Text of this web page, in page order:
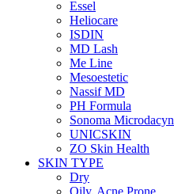
Essel
Heliocare
ISDIN
MD Lash
Me Line
Mesoestetic
Nassif MD
PH Formula
Sonoma Microdacyn
UNICSKIN
ZO Skin Health
SKIN TYPE
Dry